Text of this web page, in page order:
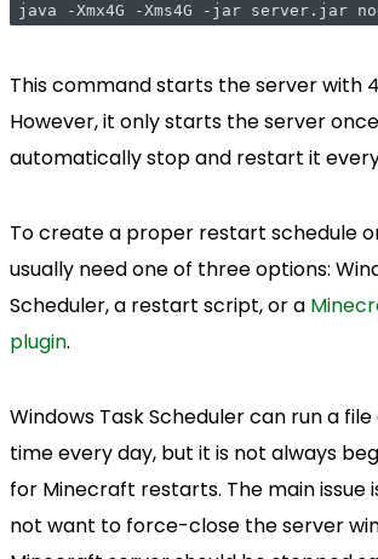
java -Xmx4G -Xms4G -jar server.jar
This command starts the server with 4
However, it only starts the server
automatically stop and restart it
To create a proper restart schedule
usually need one of three options:
Scheduler, a restart script, or a
plugin.
Windows Task Scheduler can run a
time every day, but it is not always
for Minecraft restarts. The main issue
not want to force-close the server